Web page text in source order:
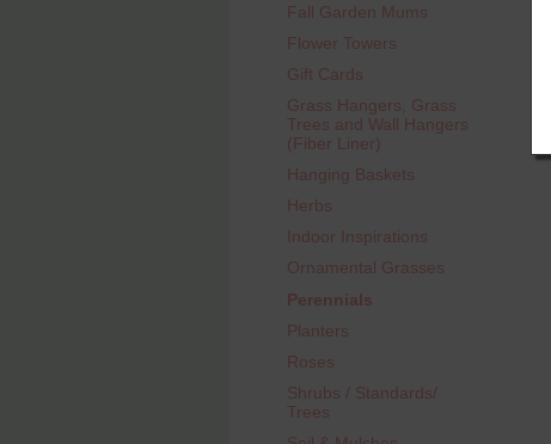
Fall Garden Mums
Flower Towers
Gift Cards
Grass Hangers, Grass
Trees and Wall Hangers
(Fiber Liner)
Hanging Baskets
Herbs
Indoor Inspirations
Ornamental Grasses
Perennials
Planters
Roses
Shrubs / Standards/
Trees